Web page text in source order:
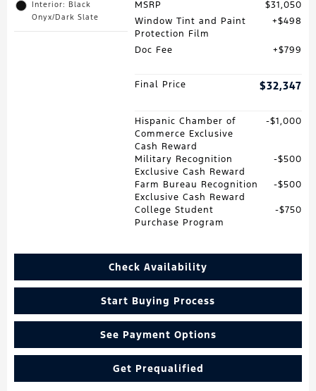
Interior: Black
Onyx/Dark Slate
MSRP
$31,050
Window Tint and Paint
Protection Film
$498
Doc Fee $799
Final Price $32,347
Hispanic Chamber of
Commerce Exclusive
Cash Reward
$1,000
Military Recognition
Exclusive Cash Reward
$500
Farm Bureau Recognition
Exclusive Cash Reward
$500
College Student
Purchase Program
$750
Check Availability
Start Buying Process
See Payment Options
Get Prequalified